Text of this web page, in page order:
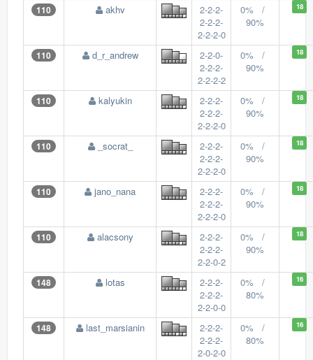
110 akhv
2-2-2-
2-2-2-
2-2-2-0
0% /
90%
18
110 d_r_andrew
2-2-0-
2-2-2-
2-2-2-2
0% /
90%
18
110 kalyukin
2-2-2-
2-2-2-
2-2-2-0
0% /
90%
18
110 _socrat_
2-2-2-
2-2-2-
2-2-2-0
0% /
90%
18
110 jano_nana
2-2-2-
2-2-2-
2-2-2-0
0% /
90%
18
110 alacsony
2-2-2-
2-2-2-
2-2-0-2
0% /
90%
18
148 lotas
2-2-2-
2-2-2-
2-2-0-0
0% /
80%
16
148 last_marsianin
2-2-2-
2-2-2-
2-0-2-0
0% /
80%
16